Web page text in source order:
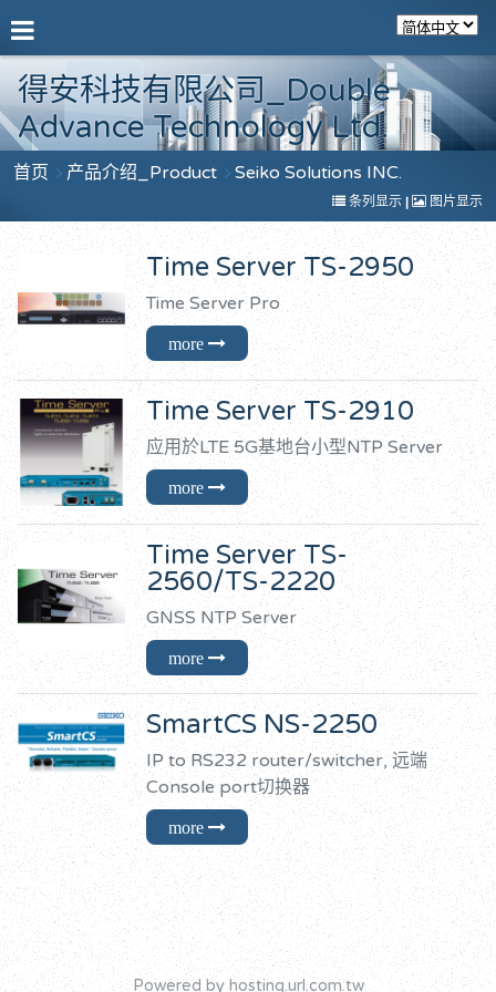
得安科技有限公司_Double
Advance Technology Ltd.
首页 产品介绍_Product Seiko Solutions INC.
条列显示 | 图片显示
Time Server TS-2950
Time Server Pro
Time Server TS-2910
应用於LTE 5G基地台小型NTP Server
Time Server TS-
2560/TS-2220
GNSS NTP Server
SmartCS NS-2250
IP to RS232 router/switcher, 远端
Console port切换器
Powered by hosting.url.com.tw